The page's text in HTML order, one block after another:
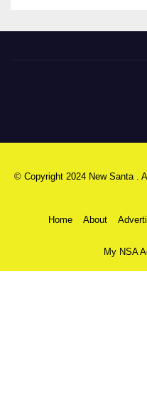
© Copyright 2024 New Santa .
Home About
My NSA